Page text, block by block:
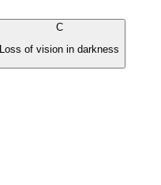
C
Loss of vision in darkness